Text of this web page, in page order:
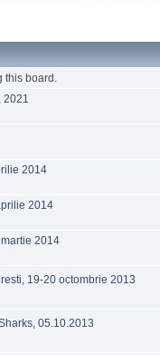
board.
2021
2014
2014
2014
19-20 octombrie 2013
05.10.2013